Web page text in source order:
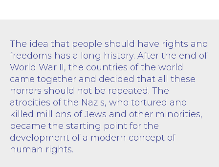
The idea that people should have rights and
freedoms has a long history. After the end of
World War II, the countries of the world
came together and decided that all these
horrors should not be repeated. The
atrocities of the Nazis, who tortured and
killed millions of Jews and other minorities,
became the starting point for the
development of a modern concept of
human rights.